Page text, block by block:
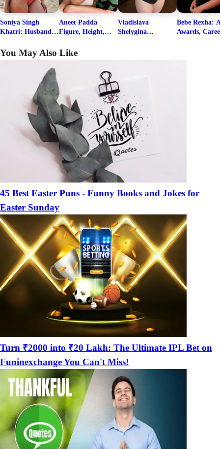
Soniya Singh
Khatri: Husband
Net Worth
Aneet Padda
Figure, Height,
Career Details
Vladislava
Shelygina
Bebe Rexha:
Awards,
You May Also Like
45 Best Easter Puns - Funny Books and Jokes for
Easter Sunday
Turn ₹2000 into ₹20 Lakh: The Ultimate IPL Bet on
Funinexchange You Can't Miss!